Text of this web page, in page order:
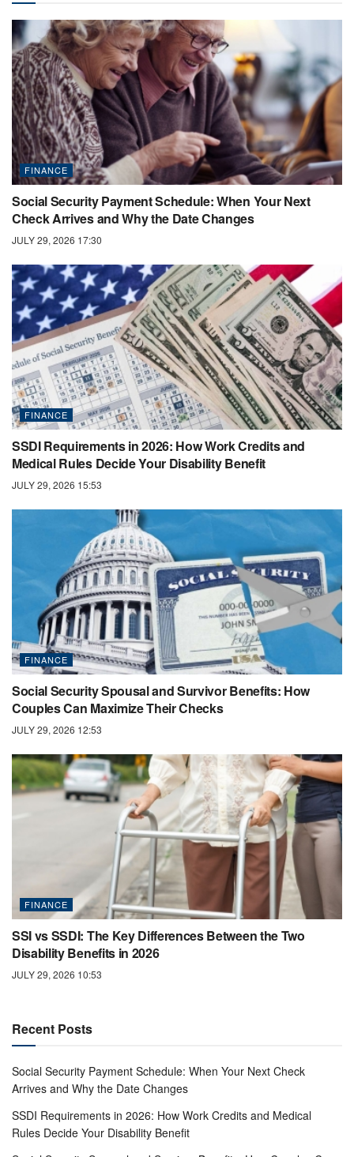
FINANCE
Social Security Payment Schedule: When Your Next
Check Arrives and Why the Date Changes
JULY 29, 2026 17:30
FINANCE
SSDI Requirements in 2026: How Work Credits and
Medical Rules Decide Your Disability Benefit
JULY 29, 2026 15:53
FINANCE
Social Security Spousal and Survivor Benefits: How
Couples Can Maximize Their Checks
JULY 29, 2026 12:53
FINANCE
SSI vs SSDI: The Key Differences Between the Two
Disability Benefits in 2026
JULY 29, 2026 10:53
Recent Posts
Social Security Payment Schedule: When Your Next Check
Arrives and Why the Date Changes
SSDI Requirements in 2026: How Work Credits and Medical
Rules Decide Your Disability Benefit